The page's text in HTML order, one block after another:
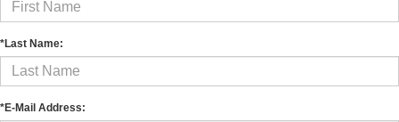
*Last Name:
*E-Mail Address: